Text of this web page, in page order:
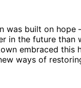
was built on
in the future than
embraced this
ways of